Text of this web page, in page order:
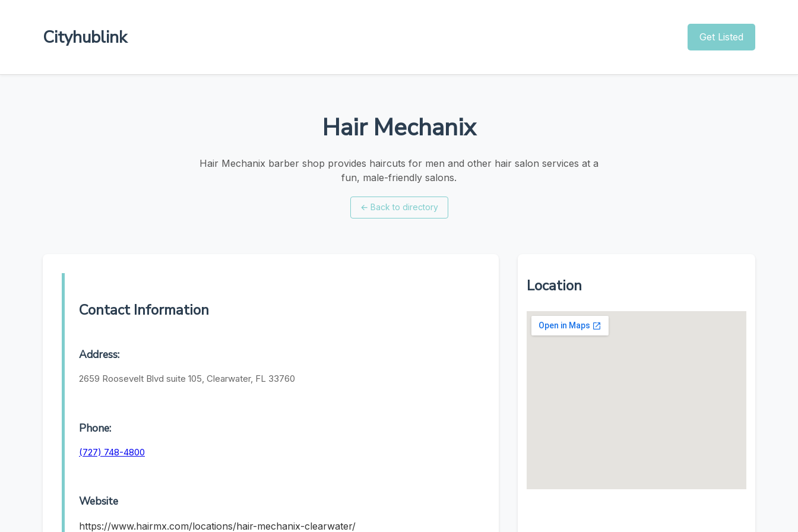
Cityhublink Get Listed
Hair Mechanix
Hair Mechanix barber shop provides haircuts for men and other hair salon services at a
fun, male-friendly salons.
← Back to directory
Contact Information
Address:
2659 Roosevelt Blvd suite 105, Clearwater, FL 33760
Phone:
(727) 748-4800
Website
https://www.hairmx.com/locations/hair-mechanix-clearwater/
Location